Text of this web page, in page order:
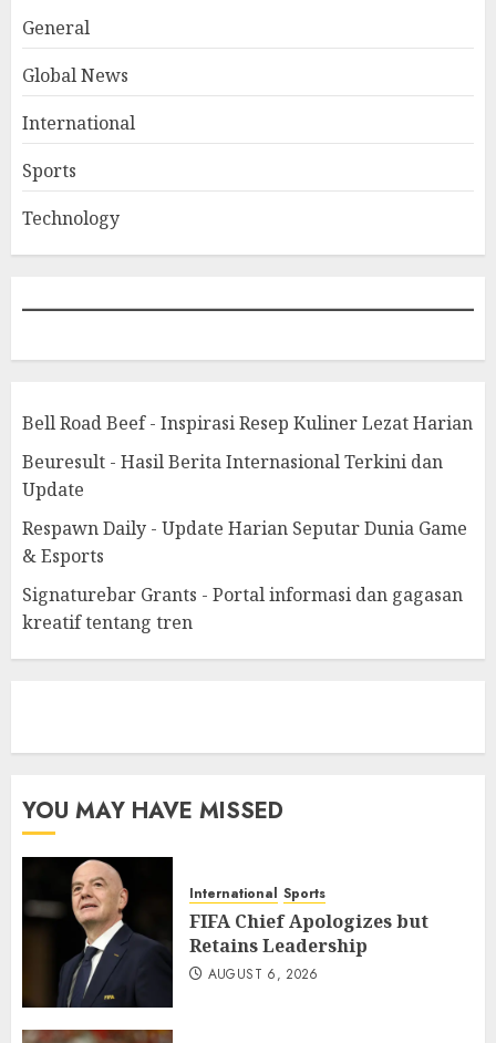
General
Global News
International
Sports
Technology
Bell Road Beef - Inspirasi Resep Kuliner Lezat Harian
Beuresult - Hasil Berita Internasional Terkini dan
Update
Respawn Daily - Update Harian Seputar Dunia Game
& Esports
Signaturebar Grants - Portal informasi dan gagasan
kreatif tentang tren
YOU MAY HAVE MISSED
International Sports
FIFA Chief Apologizes but
Retains Leadership
AUGUST 6, 2026